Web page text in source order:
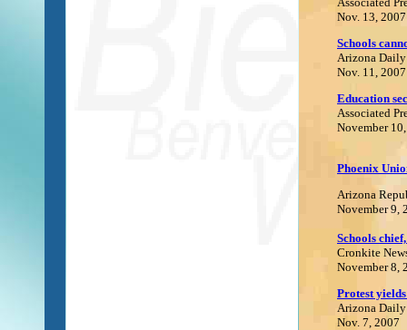
Nov. 13, 2007
Schools
Arizona Daily
Nov. 11, 2007
Education
Associated
November
Phoenix
Arizona
November 9,
Schools
Cronkite
November 8,
Protest
Arizona Daily
Nov. 7, 2007